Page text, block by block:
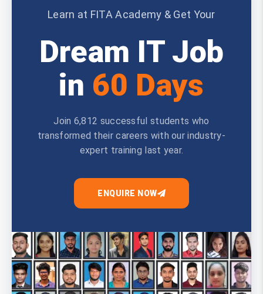
Learn at FITA Academy & Get Your
Dream IT Job
in 60 Days
Join 6,812 successful students who
transformed their careers with our industry-
expert training last year.
ENQUIRE NOW